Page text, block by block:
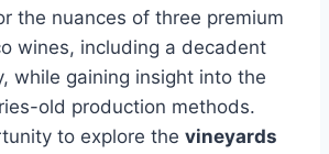
the nuances of three premium
wines, including a decadent
while gaining insight into the
old production methods.
to explore the vineyards